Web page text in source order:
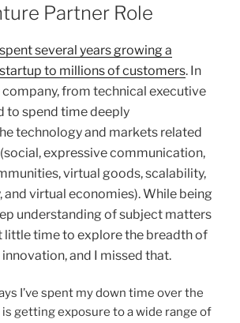
Partner Role
several years growing a
to millions of customers. In
from technical executive
to spend time deeply
technology and markets related
expressive communication,
virtual goods, scalability,
and virtual economies). While being
understanding of subject matters
little time to explore the breadth of
and I missed that.
I’ve spent my down time over the
getting exposure to a wide range of